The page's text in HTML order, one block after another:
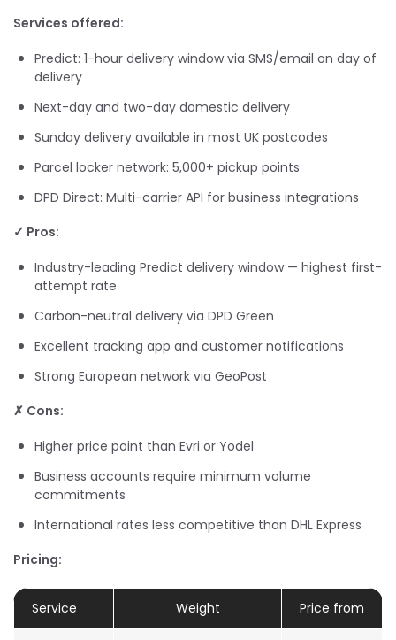
Services offered:
Predict: 1-hour delivery window via SMS/email on day of
delivery
Next-day and two-day domestic delivery
Sunday delivery available in most UK postcodes
Parcel locker network: 5,000+ pickup points
DPD Direct: Multi-carrier API for business integrations
✓ Pros:
Industry-leading Predict delivery window — highest first-
attempt rate
Carbon-neutral delivery via DPD Green
Excellent tracking app and customer notifications
Strong European network via GeoPost
✗ Cons:
Higher price point than Evri or Yodel
Business accounts require minimum volume
commitments
International rates less competitive than DHL Express
Pricing:
Service Weight Price from